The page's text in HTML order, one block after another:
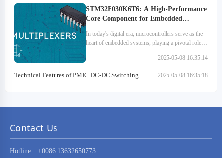
STM32F030K6T6: A High-Performance
Core Component for Embedded
In today's digital era, microcontrollers serve as the
heart of embedded systems, playing a pivotal role
in medical devices, automotive electronics…
2025-05-08 16:35:14
Technical Features of PMIC DC-DC Switching
2025-05-08 16:35:18
Contact Us
Hotline: +0086 13632650773